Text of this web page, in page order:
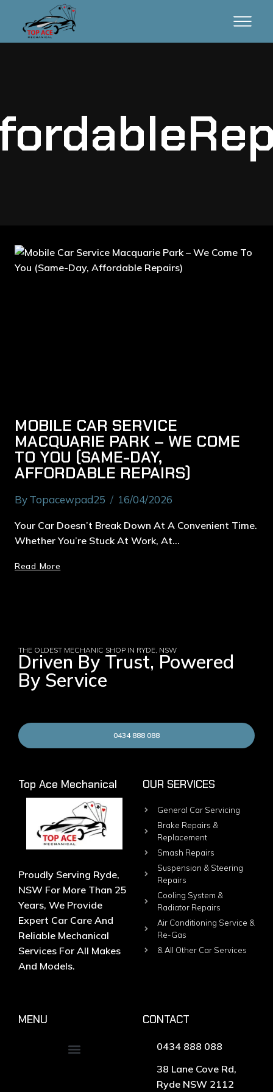
MOBILE CAR SERVICE
MACQUARIE PARK – WE COME
TO YOU (SAME-DAY,
AFFORDABLE REPAIRS)
ByTopacewpad25 16/04/2026
Your Car Doesn’t Break Down At A Convenient Time.
Whether You’re Stuck At Work, At…
Read More
THE OLDEST MECHANIC SHOP IN RYDE, NSW
Driven By Trust, Powered
By Service
0434 888 088
Top Ace Mechanical
Proudly Serving Ryde,
NSW For More Than 25
Years, We Provide
Expert Car Care And
Reliable Mechanical
Services For All Makes
And Models.
OUR SERVICES
General Car Servicing
Brake Repairs &
Replacement
Smash Repairs
Suspension & Steering
Repairs
Cooling System &
Radiator Repairs
Air Conditioning Service &
Re-Gas
& All Other Car Services
MENU CONTACT
0434 888 088
38 Lane Cove Rd,
Ryde NSW 2112